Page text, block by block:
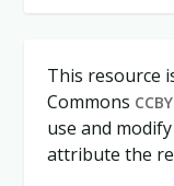
This resource
Commons
use and
attribute the